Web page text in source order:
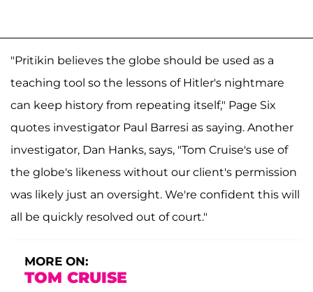
"Pritikin believes the globe should be used as a
teaching tool so the lessons of Hitler's nightmare
can keep history from repeating itself," Page Six
quotes investigator Paul Barresi as saying. Another
investigator, Dan Hanks, says, "Tom Cruise's use of
the globe's likeness without our client's permission
was likely just an oversight. We're confident this will
all be quickly resolved out of court."
MORE ON:
TOM CRUISE